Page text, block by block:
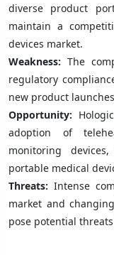
diverse product
maintain a
devices market.
Weakness: The
regulatory
new product
Opportunity:
adoption of
monitoring
portable medical
Threats: Intense
market and
pose potential